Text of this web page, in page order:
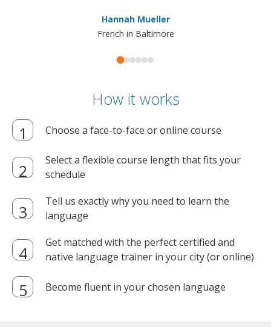
Hannah Mueller
French in Baltimore
How it works
Choose a face-to-face or online course
Select a flexible course length that fits your
schedule
Tell us exactly why you need to learn the
language
Get matched with the perfect certified and
native language trainer in your city (or online)
Become fluent in your chosen language